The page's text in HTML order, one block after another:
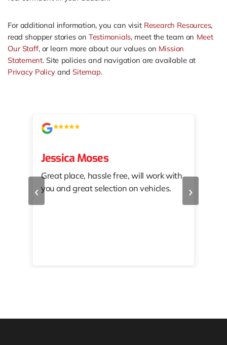
For additional information, you can visit Research Resources,
read shopper stories on Testimonials, meet the team on Meet
Our Staff, or learn more about our values on Mission
Statement. Site policies and navigation are available at
Privacy PolicyandSitemap.
‹
Jessica Moses
Great place, hassle free, will work with
you and great selection on vehicles.
›